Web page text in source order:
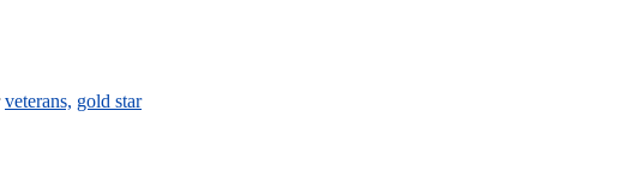
veterans, gold star